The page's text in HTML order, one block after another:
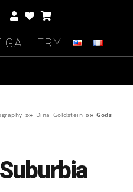
Gallery
»» Dina Goldstein »» Gods